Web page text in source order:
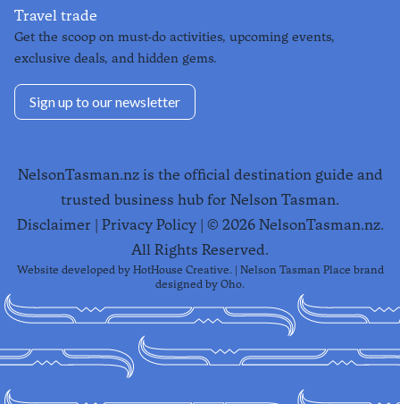
Travel trade
Get the scoop on must-do activities, upcoming events,
exclusive deals, and hidden gems.
Sign up to our newsletter
NelsonTasman.nz is the official destination guide and
trusted business hub for Nelson Tasman.
Disclaimer | Privacy Policy| © 2026NelsonTasman.nz.
All Rights Reserved.
Website developed by HotHouse Creative. | Nelson Tasman Place brand
designed by Oho.